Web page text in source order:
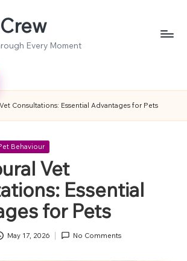
Every Moment
Consultations: Essential Advantages for Pets
Behaviour
Vet
Essential
for Pets
May 17, 2026 No Comments